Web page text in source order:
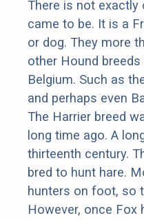
There is not
came to be. It is a
or dog. They more
other Hound
Belgium. Such as
and perhaps even
The Harrier breed
long time ago. A
thirteenth century.
bred to hunt hare.
hunters on foot, so
However, once Fox